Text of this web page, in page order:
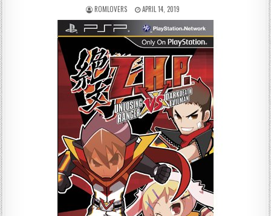
ROMLOVERS APRIL 14, 2019